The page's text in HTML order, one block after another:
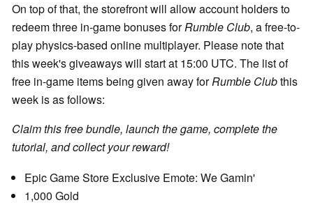
On top of that, the storefront will allow account holders to
redeem three in-game bonuses forRumble Club, a free-to-
play physics-based online multiplayer. Please note that
this week's giveaways will start at 15:00 UTC. The list of
free in-game items being given away forRumble Clubthis
week is as follows:
Claim this free bundle, launch the game, complete the
tutorial, and collect your reward!
Epic Game Store Exclusive Emote: We Gamin'
1,000 Gold